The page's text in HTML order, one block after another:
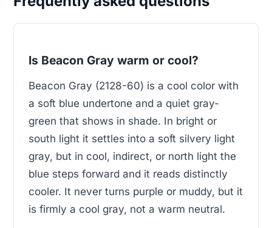
Is Beacon Gray warm or cool?
Beacon Gray (2128-60) is a cool color with
a soft blue undertone and a quiet gray-
green that shows in shade. In bright or
south light it settles into a soft silvery light
gray, but in cool, indirect, or north light the
blue steps forward and it reads distinctly
cooler. It never turns purple or muddy, but it
is firmly a cool gray, not a warm neutral.